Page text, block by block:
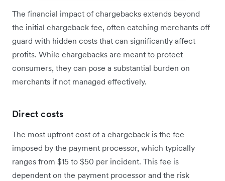
The financial impact of chargebacks extends beyond
the initial chargeback fee, often catching merchants off
guard with hidden costs that can significantly affect
profits. While chargebacks are meant to protect
consumers, they can pose a substantial burden on
merchants if not managed effectively.
Direct costs
The most upfront cost of a chargeback is the fee
imposed by the payment processor, which typically
ranges from $15 to $50 per incident. This fee is
dependent on the payment processor and the risk